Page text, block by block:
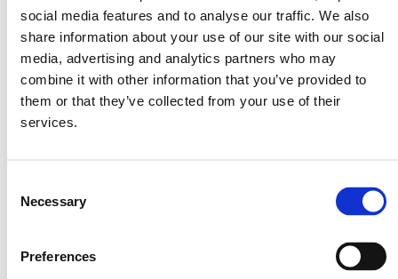
social media features and to analyse our traffic. We also
share information about your use of our site with our social
media, advertising and analytics partners who may
combine it with other information that you’ve provided to
them or that they’ve collected from your use of their
services.
Selection
Necessary
Preferences
a few wooden skewers
Method
Firstly, drop the saffron threads in the hot water and let them soak for
coriander, lime juice and saffron water in a blender. Pulse until you
have a smooth yellow mixture.
the salmon cubes in a zip lock bag and pour in the marinade. Shake the